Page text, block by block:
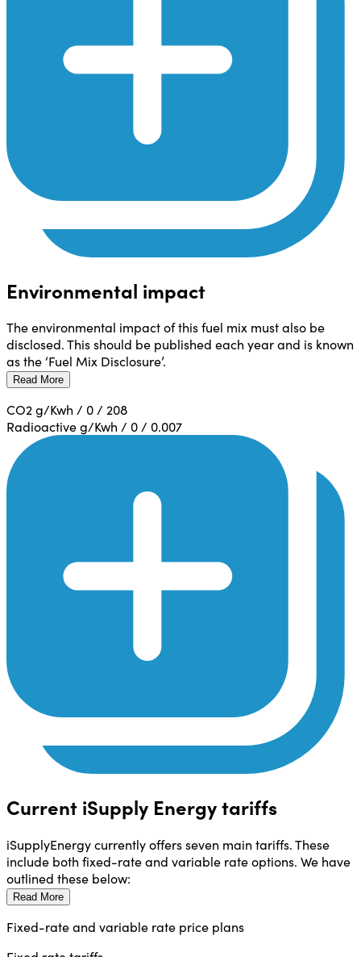
Environmental impact
The environmental impact of this fuel mix must also be
disclosed. This should be published each year and is known
as the ‘Fuel Mix Disclosure’.
Read More
CO2 g/Kwh / 0 / 208
Radioactive g/Kwh / 0 / 0.007
Current iSupply Energy tariffs
iSupplyEnergy currently offers seven main tariffs. These
include both fixed-rate and variable rate options. We have
outlined these below:
Read More
Fixed-rate and variable rate price plans